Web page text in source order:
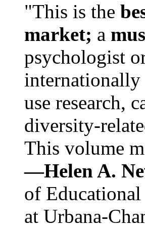
"This is the
market; a
psychologist
internationally
use research,
diversity-
This volume
—Helen A.
of
at Urbana-